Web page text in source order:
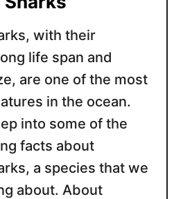
W
i
t
e
a
r
k
with their
life span and
are one of the most
in the ocean.
into some of the
facts about
a species that we
about. About